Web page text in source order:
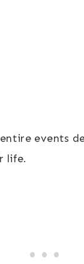
events
life.